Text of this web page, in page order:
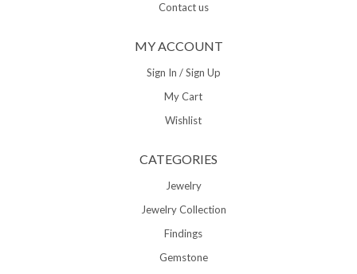
Contact us
MY ACCOUNT
Sign In / Sign Up
My Cart
Wishlist
CATEGORIES
Jewelry
Jewelry Collection
Findings
Gemstone